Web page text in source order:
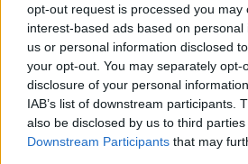
opt-out request is processed you may
interest-based ads based on
us or personal information disclosed
your opt-out. You may separately opt-
disclosure of your personal
IAB’s list of downstream participants.
also be disclosed by us to third
Downstream Participants that may